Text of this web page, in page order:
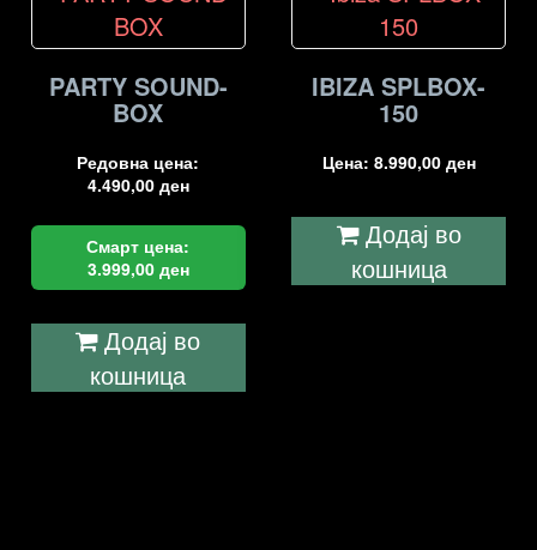
PARTY SOUND-
BOX
Редовна цена:
4.490,00 ден
Смарт цена:
3.999,00 ден
Додај во
кошница
IBIZA SPLBOX-
150
Цена: 8.990,00 ден
Додај во
кошница